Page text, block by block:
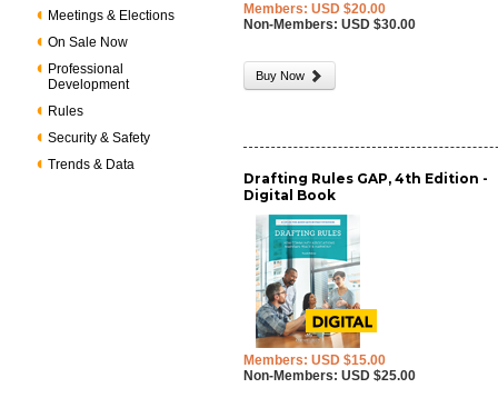
Meetings & Elections
On Sale Now
Professional
Development
Rules
Security & Safety
Trends & Data
Members: USD $20.00
Non-Members: USD $30.00
Buy Now
Drafting Rules GAP, 4th Edition -
Digital Book
Members: USD $15.00
Non-Members: USD $25.00